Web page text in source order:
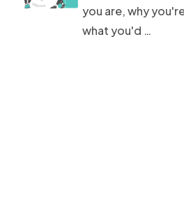
you are, why
what you'd …